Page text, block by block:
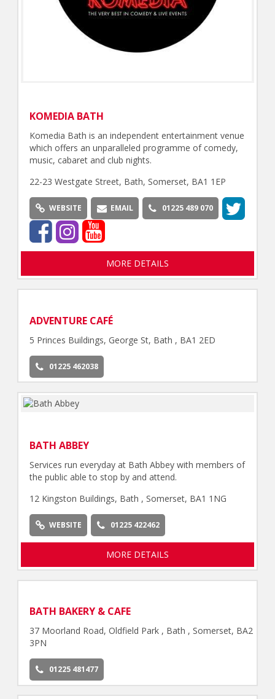
KOMEDIA BATH
Komedia Bath is an independent entertainment venue
which offers an unparalleled programme of comedy,
music, cabaret and club nights.
22-23 Westgate Street, Bath, Somerset, BA1 1EP
WEBSITE EMAIL 01225 489 070
MORE DETAILS
ADVENTURE CAFÉ
5 Princes Buildings, George St, Bath , BA1 2ED
01225 462038
BATH ABBEY
Services run everyday at Bath Abbey with members of
the public able to stop by and attend.
12 Kingston Buildings, Bath , Somerset, BA1 1NG
WEBSITE 01225 422462
MORE DETAILS
BATH BAKERY & CAFE
37 Moorland Road, Oldfield Park , Bath , Somerset, BA2
3PN
01225 481477